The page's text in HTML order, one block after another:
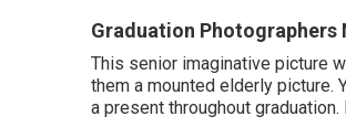
Graduation Photographers
This senior imaginative picture
them a mounted elderly picture.
a present throughout